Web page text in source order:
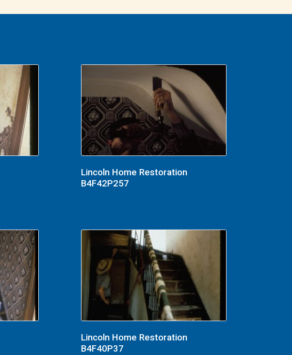
Lincoln Home Restoration
B4F42P257
Lincoln Home Restoration
B4F40P37